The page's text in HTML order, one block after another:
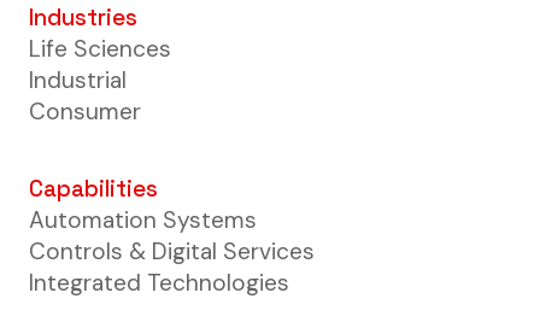
Industries
Life Sciences
Industrial
Consumer
Capabilities
Automation Systems
Controls & Digital Services
Integrated Technologies